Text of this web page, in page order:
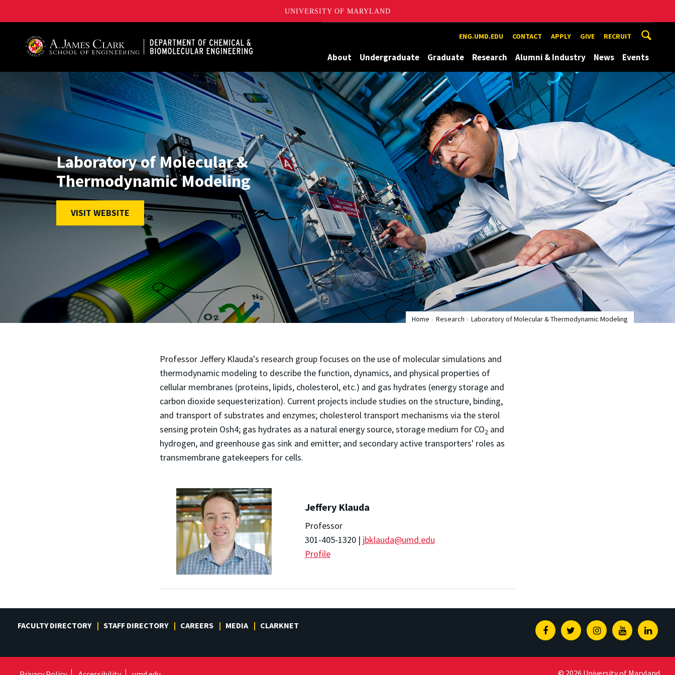
UNIVERSITY OF MARYLAND
ENG.UMD.EDU CONTACT APPLY GIVE RECRUIT
About Undergraduate Graduate Research Alumni & Industry News Events
Laboratory of Molecular &
Thermodynamic Modeling
VISIT WEBSITE
Home Research Laboratory of Molecular & Thermodynamic Modeling
Professor Jeffery Klauda's research group focuses on the use of molecular simulations and
thermodynamic modeling to describe the function, dynamics, and physical properties of
cellular membranes (proteins, lipids, cholesterol, etc.) and gas hydrates (energy storage and
carbon dioxide sequesterization). Current projects include studies on the structure, binding,
and transport of substrates and enzymes; cholesterol transport mechanisms via the sterol
sensing protein Osh4; gas hydrates as a natural energy source, storage medium for CO2 and
hydrogen, and greenhouse gas sink and emitter; and secondary active transporters' roles as
transmembrane gatekeepers for cells.
Jeffery Klauda
Professor
301-405-1320 | jbklauda@umd.edu
Profile
FACULTY DIRECTORY STAFF DIRECTORY CAREERS MEDIA CLARKNET FacebookTwitterInstagramYoutube